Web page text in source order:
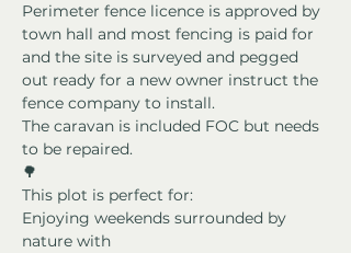
Perimeter fence licence is approved by
town hall and most fencing is paid for
and the site is surveyed and pegged
out ready for a new owner instruct the
fence company to install.
The caravan is included FOC but needs
to be repaired.
🌳
This plot is perfect for:
Enjoying weekends surrounded by
nature with